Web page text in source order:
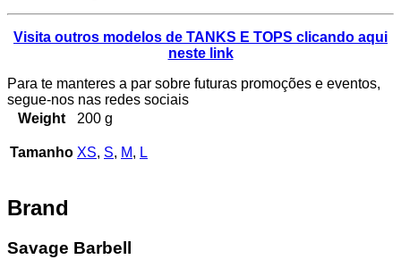
Visita outros modelos de TANKS E TOPS clicando aqui
neste link
Para te manteres a par sobre futuras promoções e eventos,
segue-nos nas redes sociais
Weight
200 g
Tamanho XS, S, M, L
Brand
Savage Barbell